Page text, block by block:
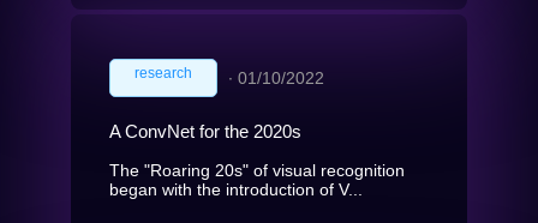
research ∙ 01/10/2022
A ConvNet for the 2020s
The "Roaring 20s" of visual recognition
began with the introduction of V...